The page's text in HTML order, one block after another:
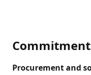
Procurement and